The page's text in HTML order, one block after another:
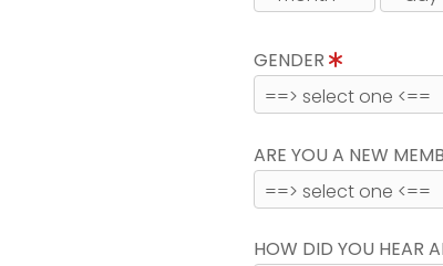
GENDER
ARE YOU A NEW
HOW DID YOU HEAR